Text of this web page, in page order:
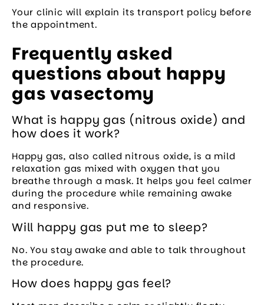
Your clinic will explain its transport policy before
the appointment.
Frequently asked
questions about happy
gas vasectomy
What is happy gas (nitrous oxide) and
how does it work?
Happy gas, also called nitrous oxide, is a mild
relaxation gas mixed with oxygen that you
breathe through a mask. It helps you feel calmer
during the procedure while remaining awake
and responsive.
Will happy gas put me to sleep?
No. You stay awake and able to talk throughout
the procedure.
How does happy gas feel?